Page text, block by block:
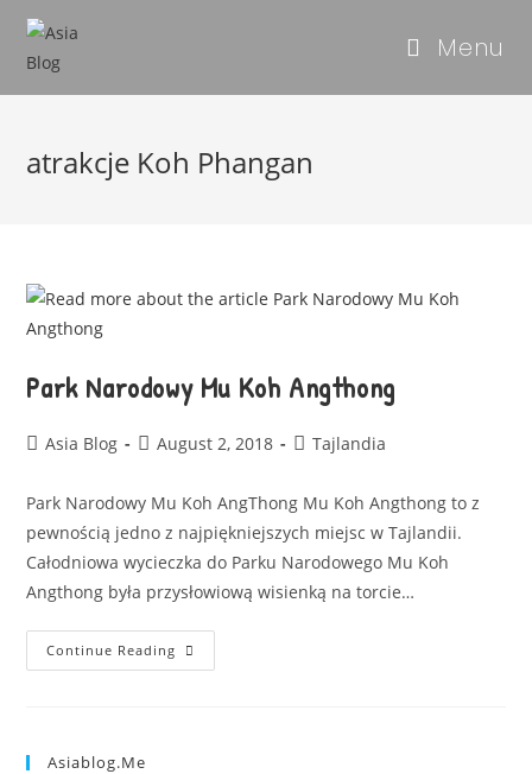
Menu
atrakcje Koh Phangan
Park Narodowy Mu Koh Angthong
Asia Blog August 2, 2018 Tajlandia
Park Narodowy Mu Koh AngThong Mu Koh Angthong to z
pewnością jedno z najpiękniejszych miejsc w Tajlandii.
Całodniowa wycieczka do Parku Narodowego Mu Koh
Angthong była przysłowiową wisienką na torcie…
Continue Reading
Asiablog.me